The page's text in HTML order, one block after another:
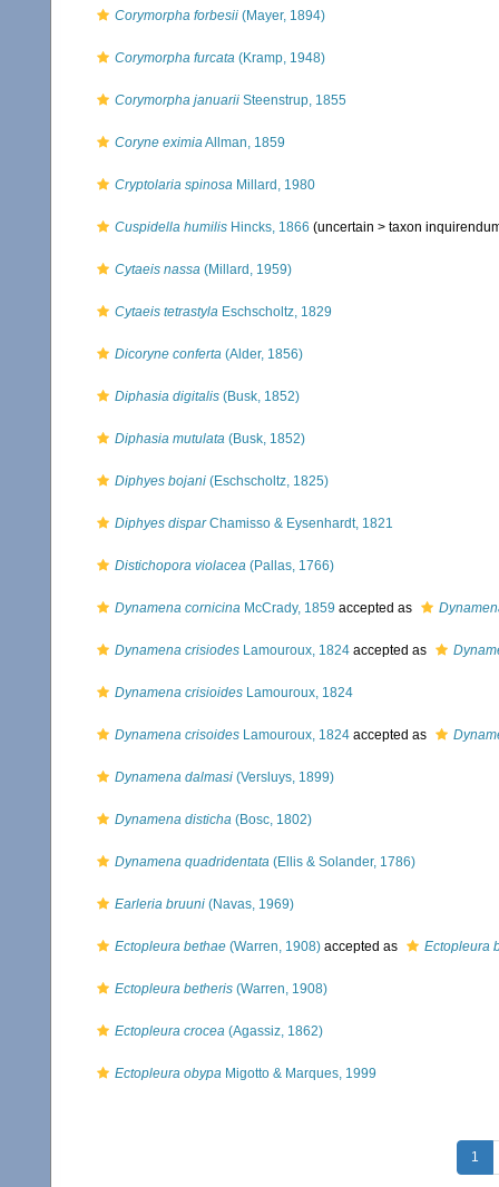
Corymorpha forbesii (Mayer, 1894)
Corymorpha furcata (Kramp, 1948)
Corymorpha januarii Steenstrup, 1855
Coryne eximiaAllman, 1859
Cryptolaria spinosa Millard, 1980
Cuspidella humilis Hincks, 1866 (uncertain > taxon
Cytaeis nassa (Millard, 1959)
Cytaeis tetrastyla Eschscholtz, 1829
Dicoryne conferta (Alder, 1856)
Diphasia digitalis (Busk, 1852)
Diphasia mutulata (Busk, 1852)
Diphyes bojani (Eschscholtz, 1825)
Diphyes disparChamisso & Eysenhardt, 1821
Distichopora violacea (Pallas, 1766)
Dynamena cornicina McCrady, 1859 accepted as
Dynamena crisiodes Lamouroux, 1824 accepted as
Dynamena crisioides Lamouroux, 1824
Dynamena crisoides Lamouroux, 1824 accepted as
Dynamena dalmasi (Versluys, 1899)
Dynamena disticha (Bosc, 1802)
Dynamena quadridentata (Ellis & Solander, 1786)
Earleria bruuni (Navas, 1969)
Ectopleura bethae (Warren, 1908) accepted as Ectopleura
Ectopleura betheris (Warren, 1908)
Ectopleura crocea (Agassiz, 1862)
Ectopleura obypa Migotto & Marques, 1999
1